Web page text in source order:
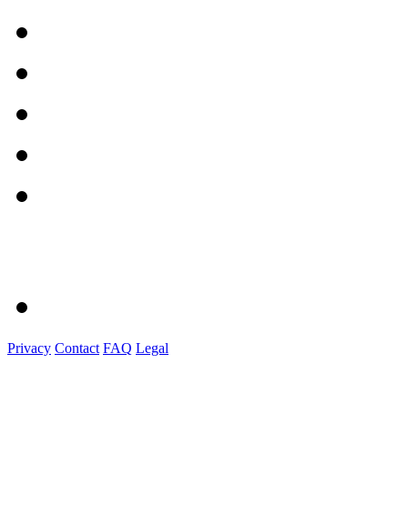
Privacy Contact FAQ Legal